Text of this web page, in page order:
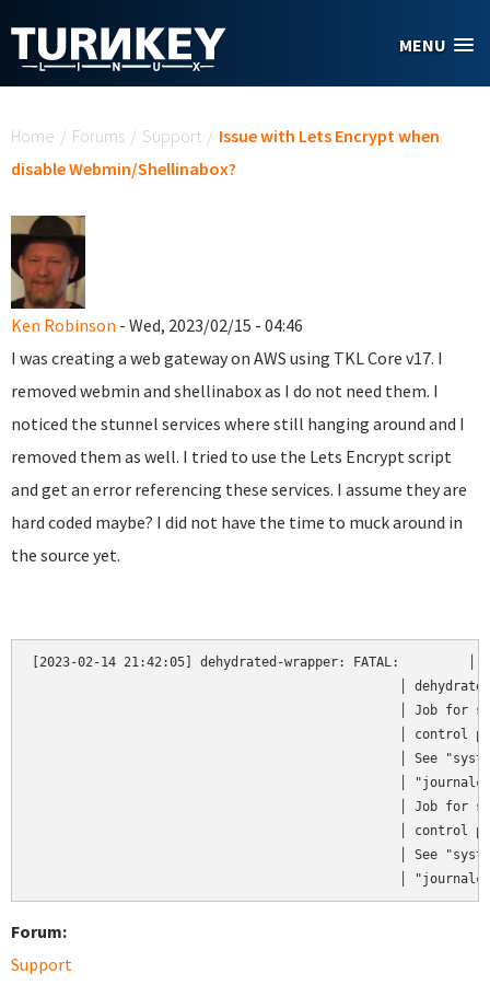
MENU
Home / Forums / Support / Issue with Lets Encrypt when
disable Webmin/Shellinabox?
Ken Robinson - Wed, 2023/02/15 - 04:46
I was creating a web gateway on AWS using TKL Core v17. I
removed webmin and shellinabox as I do not need them. I
noticed the stunnel services where still hanging around and I
removed them as well. I tried to use the Lets Encrypt script
and get an error referencing these services. I assume they are
hard coded maybe? I did not have the time to muck around in
the source yet.
[2023-02-14 21:42:05] dehydrated-wrapper: FATAL:         │
│ dehydrated exited with a
│ Job for
│ control process exited with
│ See "systemctl status
│ "journalctl -xe" for details.
│ Job for
│ control process exited with
│ See "systemctl status
│ "journalctl -xe"
Forum:
Support